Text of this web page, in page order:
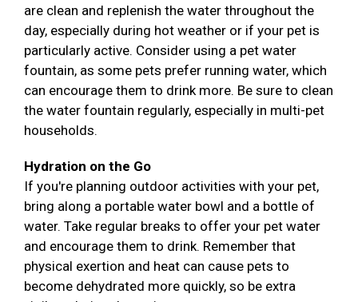
are clean and replenish the water throughout the
day, especially during hot weather or if your pet is
particularly active. Consider using a pet water
fountain, as some pets prefer running water, which
can encourage them to drink more. Be sure to clean
the water fountain regularly, especially in multi-pet
households.
Hydration on the Go
If you're planning outdoor activities with your pet,
bring along a portable water bowl and a bottle of
water. Take regular breaks to offer your pet water
and encourage them to drink. Remember that
physical exertion and heat can cause pets to
become dehydrated more quickly, so be extra